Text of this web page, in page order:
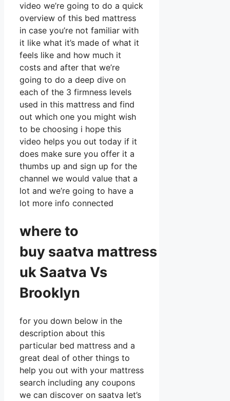
video we’re going to do a quick
overview of this bed mattress
in case you’re not familiar with
it like what it’s made of what it
feels like and how much it
costs and after that we’re
going to do a deep dive on
each of the 3 firmness levels
used in this mattress and find
out which one you might wish
to be choosing i hope this
video helps you out today if it
does make sure you offer it a
thumbs up and sign up for the
channel we would value that a
lot and we’re going to have a
lot more info connected
where to
buy saatva mattress
uk Saatva Vs
Brooklyn
for you down below in the
description about this
particular bed mattress and a
great deal of other things to
help you out with your mattress
search including any coupons
we can discover on saatva let’s